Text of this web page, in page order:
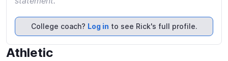
College coach? Log in to see Rick's full profile.
Athletic